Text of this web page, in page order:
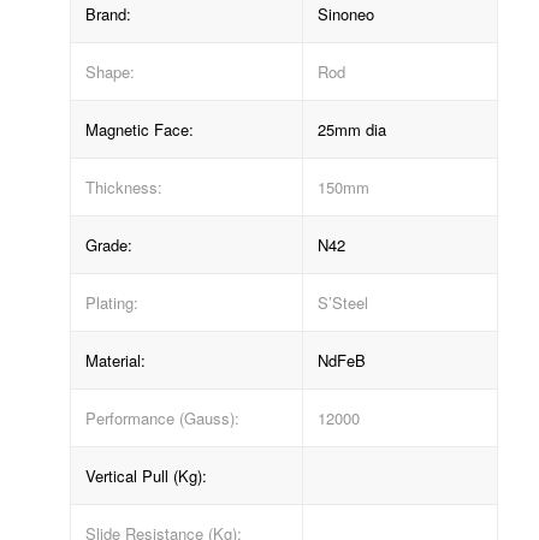
Brand: Sinoneo
Shape: Rod
Magnetic Face: 25mm dia
Thickness: 150mm
Grade: N42
Plating: S’Steel
Material: NdFeB
Performance (Gauss): 12000
Vertical Pull (Kg):
Slide Resistance (Kg):